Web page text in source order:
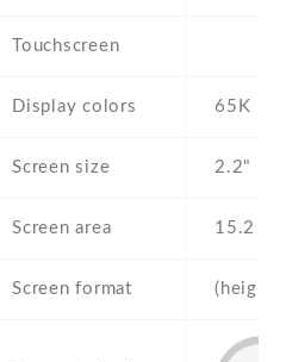
Touchscreen
Display colors 65K
Screen size 2.2"
Screen area 15.2
Screen format